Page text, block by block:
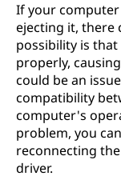
If your
ejecting it, there
possibility is
properly,
could be an
compatibility
computer's
problem, you
reconnecting
driver.